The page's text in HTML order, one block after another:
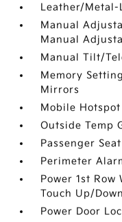
Leather/Metal-
Manual
Manual
Manual Tilt/
Memory
Mirrors
Mobile
Outside Temp
Passenger Seat
Perimeter
Power 1st Row
Touch Up/Down
Power Door